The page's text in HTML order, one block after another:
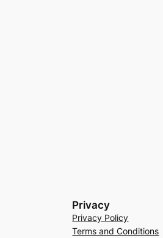
Privacy
Privacy Policy
Terms and Conditions